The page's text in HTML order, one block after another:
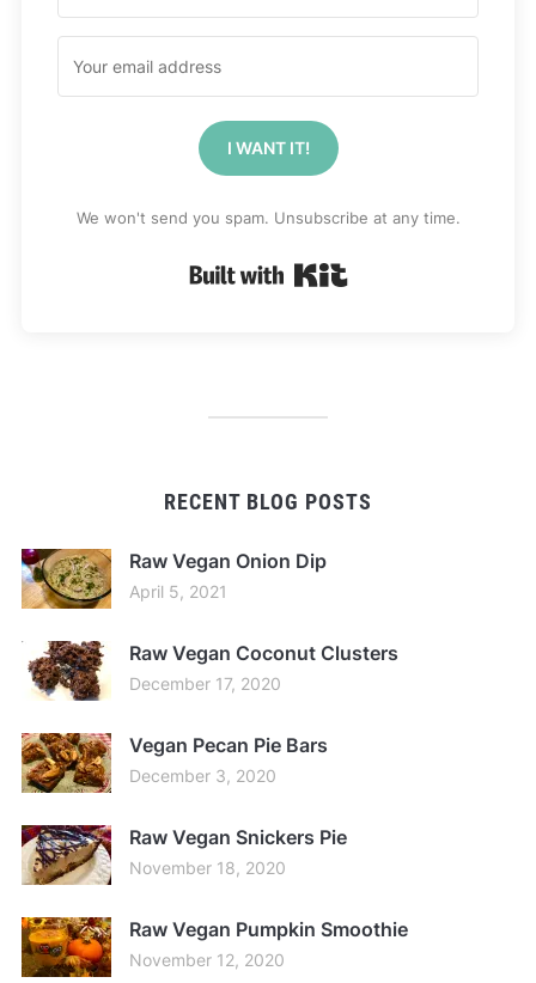
I WANT IT!
We won't send you spam. Unsubscribe at any time.
RECENT BLOG POSTS
Raw Vegan Onion Dip
April 5, 2021
Raw Vegan Coconut Clusters
December 17, 2020
Vegan Pecan Pie Bars
December 3, 2020
Raw Vegan Snickers Pie
November 18, 2020
Raw Vegan Pumpkin Smoothie
November 12, 2020